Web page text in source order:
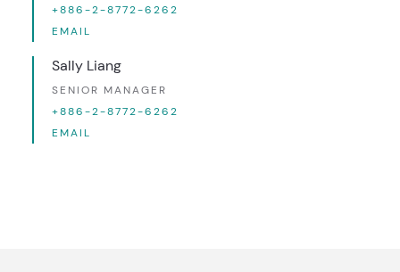
+886-2-8772-6262
EMAIL
Sally Liang
SENIOR MANAGER
+886-2-8772-6262
EMAIL